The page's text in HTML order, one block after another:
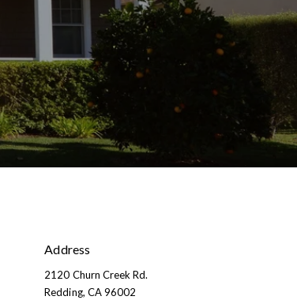
Address
2120 Churn Creek Rd.
​​​​​​​​​​​​​​Redding, CA 96002